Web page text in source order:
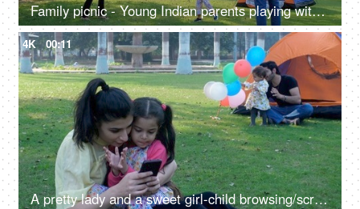
Family picnic - Young Indian parents playing with their daughter, mother-daughter bonding, a fun game
4K 00:11
A pretty lady and a sweet girl-child browsing/scrolling on a mobile in a public park - internet connection